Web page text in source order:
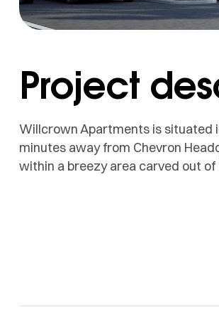
Project
Willcrown Apartments is situated
minutes away from Chevron
within a breezy area carved out